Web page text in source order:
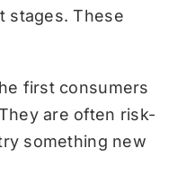
stages. These
first consumers
are often risk-
something new